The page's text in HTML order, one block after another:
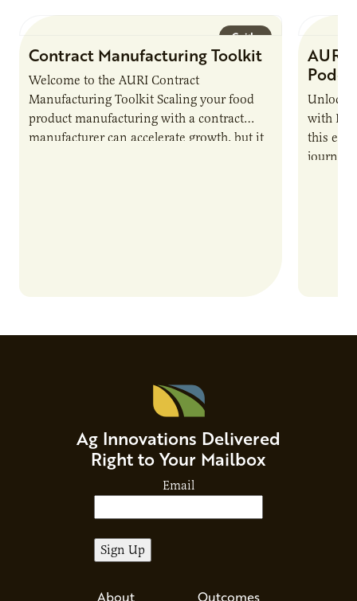
Guide
Contract Manufacturing Toolkit
Welcome to the AURI Contract
Manufacturing Toolkit Scaling your food
product manufacturing with a contract
manufacturer can accelerate growth, but it
AURI
Unlock
with
this
journey
Ag Innovations Delivered
Right to Your Mailbox
Email
About Outcomes